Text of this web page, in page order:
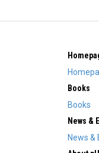
Books
Books
News &
News &